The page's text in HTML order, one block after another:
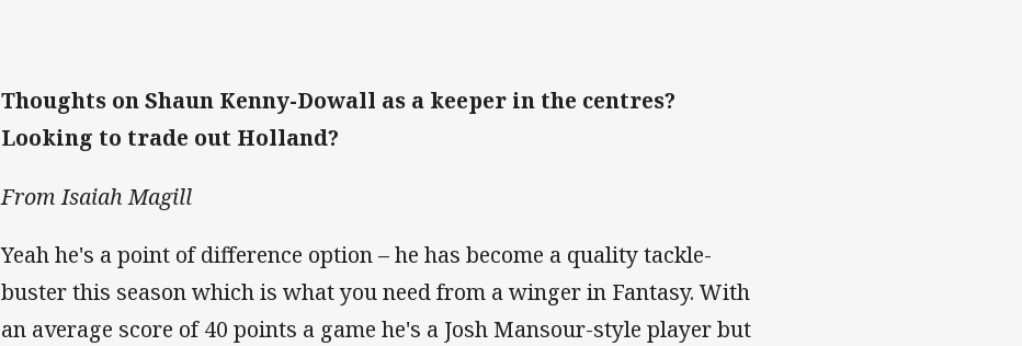
Thoughts on Shaun Kenny-Dowall as a keeper in the centres?
Looking to trade out Holland?
From Isaiah Magill
Yeah he's a point of difference option – he has become a quality tackle-
buster this season which is what you need from a winger in Fantasy. With
an average score of 40 points a game he's a Josh Mansour-style player but